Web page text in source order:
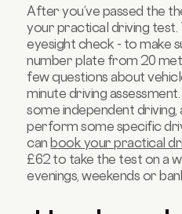
After you’ve passed the
your practical driving test.
eyesight check - to make
number plate from 20
few questions about
minute driving
some independent driving,
perform some specific
canbook your practical
£62 to take the test on a
evenings, weekends or